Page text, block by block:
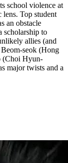
school violence at
Top student
an obstacle
scholarship to
allies (and
seok (Hong
(Choi Hyun-
major twists and a